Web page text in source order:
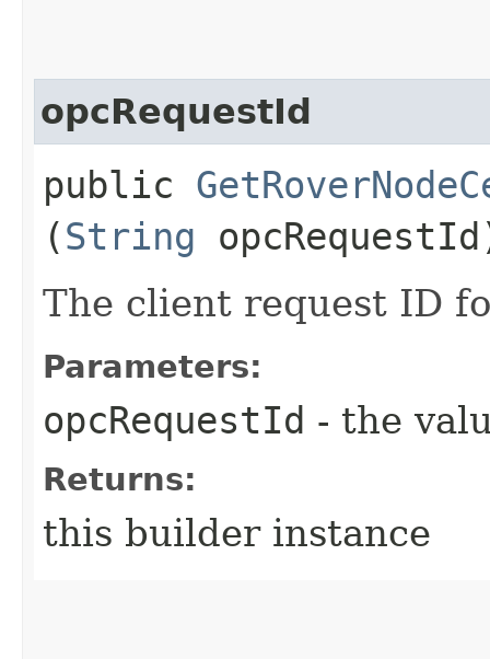
opcRequestId
public
(String
The client request ID
Parameters:
opcRequestId - the
Returns:
this builder instance